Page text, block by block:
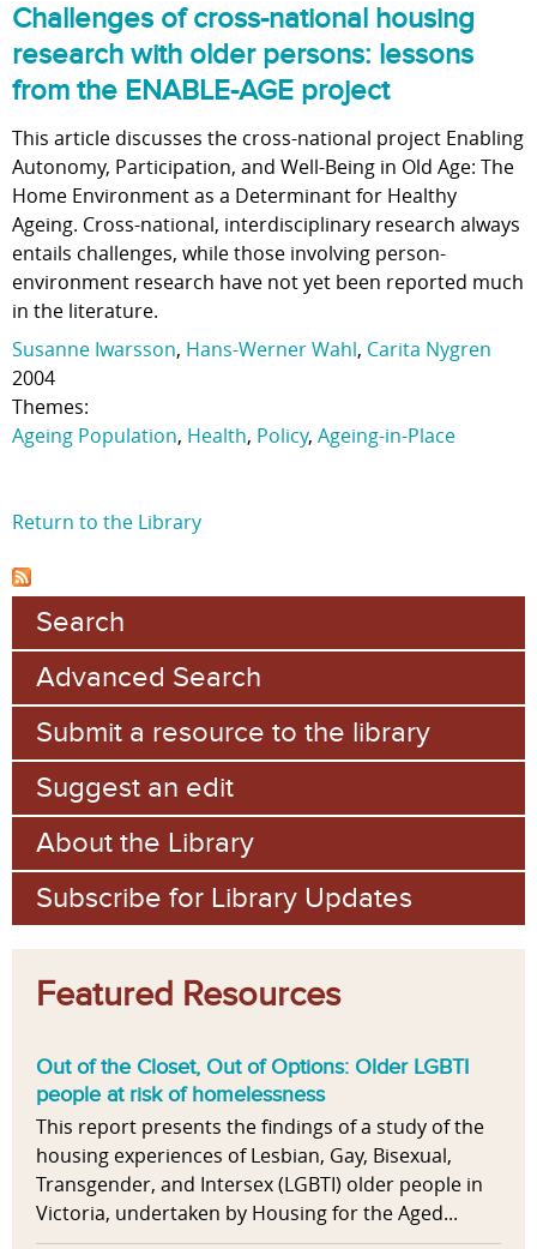
Challenges of cross-national housing
research with older persons: lessons
from the ENABLE-AGE project
This article discusses the cross-national project Enabling
Autonomy, Participation, and Well-Being in Old Age: The
Home Environment as a Determinant for Healthy
Ageing. Cross-national, interdisciplinary research always
entails challenges, while those involving person-
environment research have not yet been reported much
in the literature.
Susanne Iwarsson, Hans-Werner Wahl, Carita Nygren
2004
Themes:
Ageing Population, Health, Policy, Ageing-in-Place
Return to the Library
Search
Advanced Search
Submit a resource to the library
Suggest an edit
About the Library
Subscribe for Library Updates
Featured Resources
Out of the Closet, Out of Options: Older LGBTI
people at risk of homelessness
This report presents the findings of a study of the
housing experiences of Lesbian, Gay, Bisexual,
Transgender, and Intersex (LGBTI) older people in
Victoria, undertaken by Housing for the Aged...